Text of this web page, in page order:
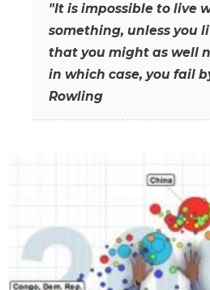
"It is impossible to live
something, unless you
that you might as well
in which case, you fail
Rowling